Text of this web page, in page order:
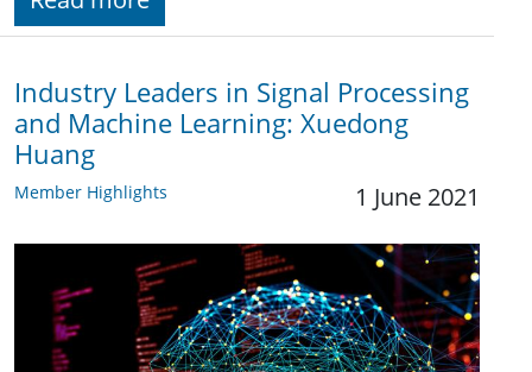
Industry Leaders in Signal Processing
and Machine Learning: Xuedong
Huang
Member Highlights 1 June 2021